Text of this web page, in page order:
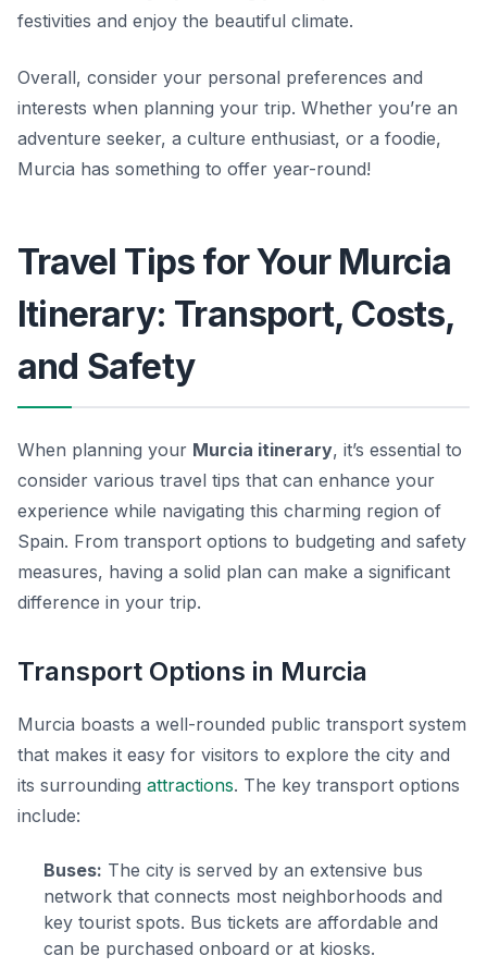
festivities and enjoy the beautiful climate.
Overall, consider your personal preferences and
interests when planning your trip. Whether you’re an
adventure seeker, a culture enthusiast, or a foodie,
Murcia has something to offer year-round!
Travel Tips for Your Murcia
Itinerary: Transport, Costs,
and Safety
When planning your Murcia itinerary, it’s essential to
consider various travel tips that can enhance your
experience while navigating this charming region of
Spain. From transport options to budgeting and safety
measures, having a solid plan can make a significant
difference in your trip.
Transport Options in Murcia
Murcia boasts a well-rounded public transport system
that makes it easy for visitors to explore the city and
its surrounding attractions. The key transport options
include:
Buses: The city is served by an extensive bus
network that connects most neighborhoods and
key tourist spots. Bus tickets are affordable and
can be purchased onboard or at kiosks.